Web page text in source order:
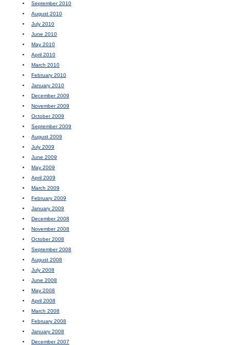
September 2010
August 2010
July 2010
June 2010
May 2010
April 2010
March 2010
February 2010
January 2010
December 2009
November 2009
October 2009
September 2009
August 2009
July 2009
June 2009
May 2009
April 2009
March 2009
February 2009
January 2009
December 2008
November 2008
October 2008
September 2008
August 2008
July 2008
June 2008
May 2008
April 2008
March 2008
February 2008
January 2008
December 2007